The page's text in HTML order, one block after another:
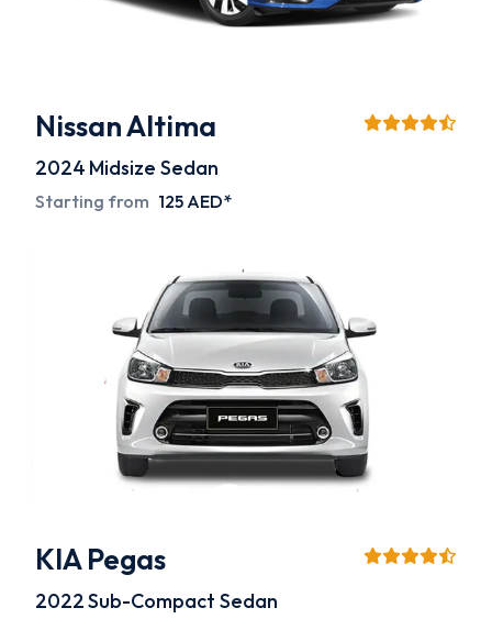
Nissan Altima
2024 Midsize Sedan
Starting from 125 AED*
KIA Pegas
2022Sub-Compact Sedan